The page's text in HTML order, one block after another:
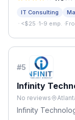
IT Consulting
· <$25 ·1-9 emp. ·
#5
Infinity
No reviews
Infinity